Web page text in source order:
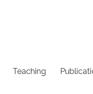
Teaching